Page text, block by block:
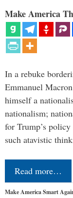
Make America
In a rebuke
Emmanuel
himself a
nationalism;
for Trump’s
such atavistic
Read more…
Make America Smart